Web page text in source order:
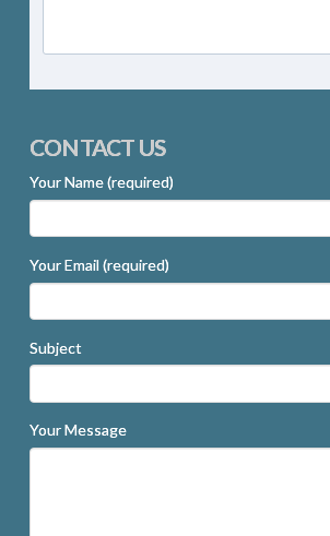
CONTACT US
Your Name (required)
Your Email (required)
Subject
Your Message